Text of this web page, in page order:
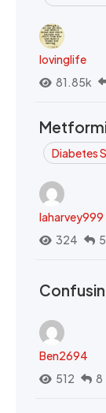
lovinglife
81.85k
Diabetes
laharvey999
324
5
Ben2694
512
8